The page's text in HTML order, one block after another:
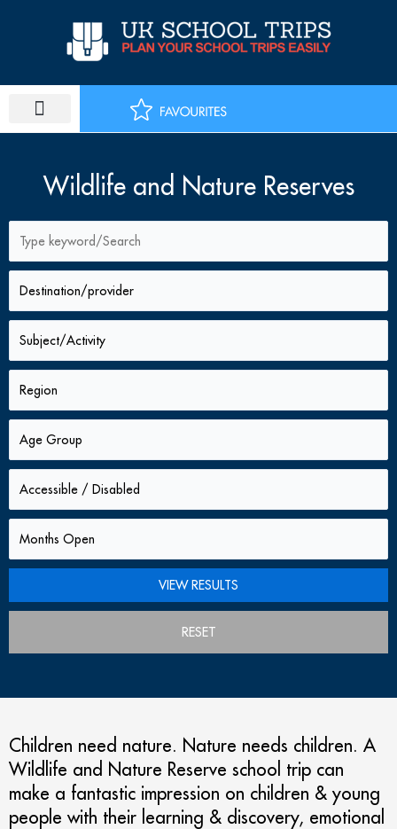
Wildlife and Nature Reserves
RESET
Children need nature. Nature needs children. A
Wildlife and Nature Reserve school trip can
make a fantastic impression on children & young
people with their learning & discovery, emotional